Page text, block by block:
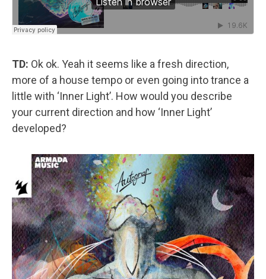
TD: Ok ok. Yeah it seems like a fresh direction,
more of a house tempo or even going into trance a
little with ‘Inner Light’. How would you describe
your current direction and how ‘Inner Light’
developed?